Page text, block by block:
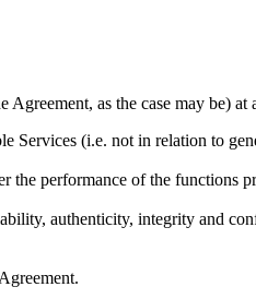
as the case may be) at
(i.e. not in relation to
the performance of the functions
authenticity, integrity and